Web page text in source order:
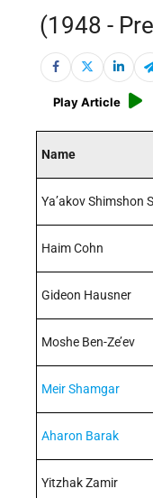
(1948 -
Play Article
Name
Ya’akov Shimshon
Haim Cohn
Gideon Hausner
Moshe Ben-Ze’ev
Meir Shamgar
Aharon Barak
Yitzhak Zamir